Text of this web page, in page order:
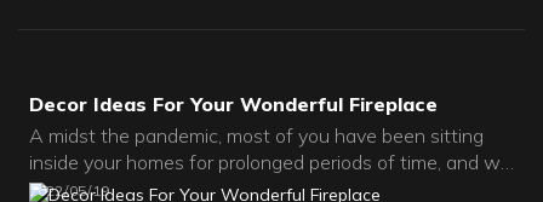
surround.
Decor Ideas For Your Wonderful Fireplace
A midst the pandemic, most of you have been sitting
inside your homes for prolonged periods of time, and we
can picture how staring at that dusty old fireplace must
2022 05 19